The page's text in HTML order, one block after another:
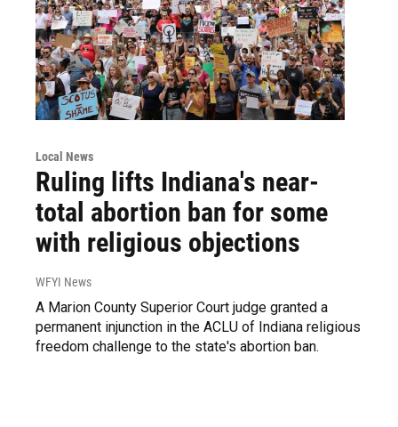
Local News
Ruling lifts Indiana's near-
total abortion ban for some
with religious objections
WFYI News
A Marion County Superior Court judge granted a
permanent injunction in the ACLU of Indiana religious
freedom challenge to the state's abortion ban.